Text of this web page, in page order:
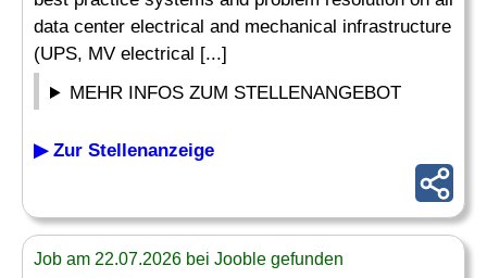
data center electrical and mechanical infrastructure
(UPS, MV electrical [...]
MEHR INFOS ZUM STELLENANGEBOT
▶ Zur Stellenanzeige
Job am 22.07.2026 bei Jooble gefunden